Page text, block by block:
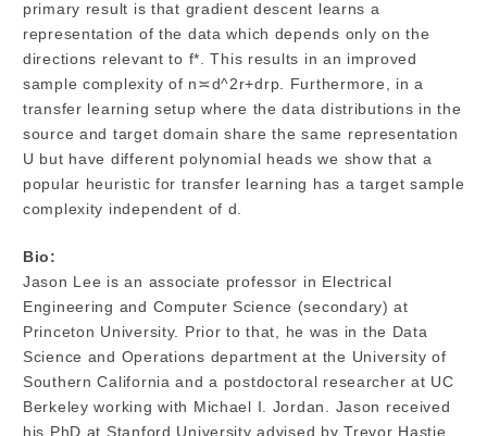
primary result is that gradient descent learns a
representation of the data which depends only on the
directions relevant to f*. This results in an improved
sample complexity of n≍d^2r+drp. Furthermore, in a
transfer learning setup where the data distributions in the
source and target domain share the same representation
U but have different polynomial heads we show that a
popular heuristic for transfer learning has a target sample
complexity independent of d.
Bio:
Jason Lee is an associate professor in Electrical
Engineering and Computer Science (secondary) at
Princeton University. Prior to that, he was in the Data
Science and Operations department at the University of
Southern California and a postdoctoral researcher at UC
Berkeley working with Michael I. Jordan. Jason received
his PhD at Stanford University advised by Trevor Hastie